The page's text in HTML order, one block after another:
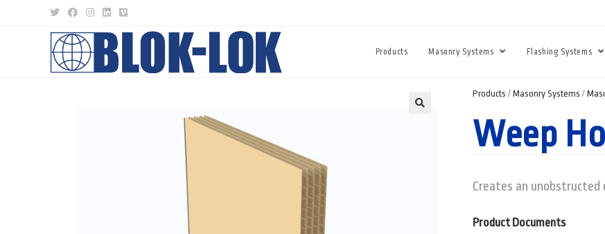
Products Masonry Systems Flashing Systems
Products / Masonry Systems /
Weep
Creates an
Product Documents